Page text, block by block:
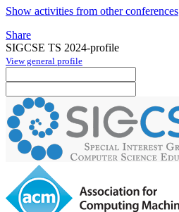
Show activities from other conferences
Share
SIGCSE TS 2024-profile
View general profile